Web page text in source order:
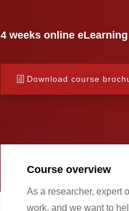
4 weeks online
Download course
Course overview
As a researcher, expert
work, and we want to